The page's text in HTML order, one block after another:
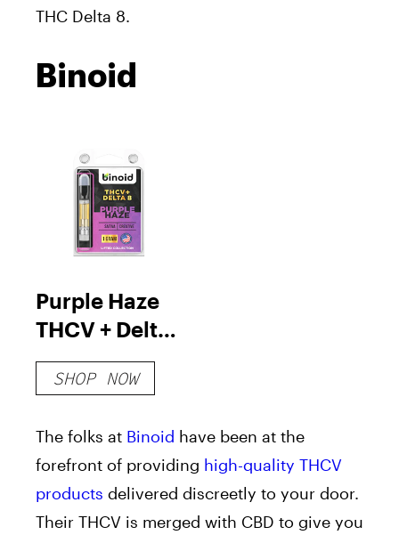
THC Delta 8.
Binoid
Purple Haze
THCV + Delta
8 Vape
Cartridge
SHOP NOW
The folks at Binoid have been at the
forefront of providing high-quality THCV
products delivered discreetly to your door.
Their THCV is merged with CBD to give you